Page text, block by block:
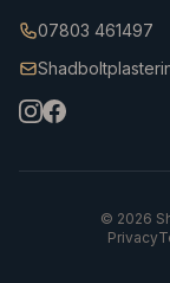
07803 461497
© 2026
Privacy